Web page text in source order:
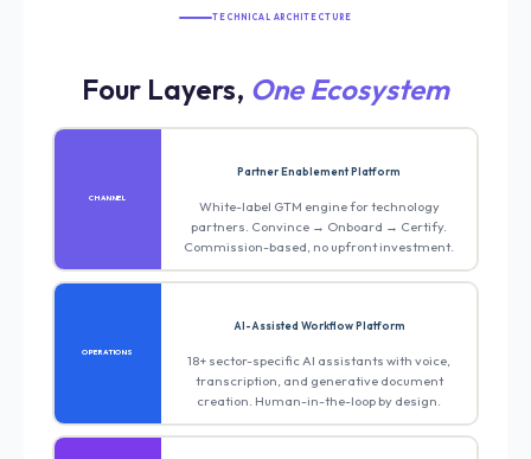
TECHNICAL ARCHITECTURE
Four Layers, One Ecosystem
CHANNEL
Partner Enablement Platform
White-label GTM engine for technology
partners. Convince → Onboard → Certify.
Commission-based, no upfront investment.
OPERATIONS
AI-Assisted Workflow Platform
18+ sector-specific AI assistants with voice,
transcription, and generative document
creation. Human-in-the-loop by design.